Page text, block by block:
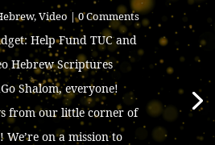
,Video | 0 Comments
Help Fund TUC and
Hebrew Scriptures
Shalom, everyone!
from our little corner of
on a mission to